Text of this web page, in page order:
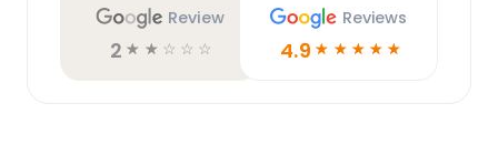
Review
2 ☆ ☆ ☆ ☆ ☆
Reviews
4.9 ☆ ☆ ☆ ☆ ☆